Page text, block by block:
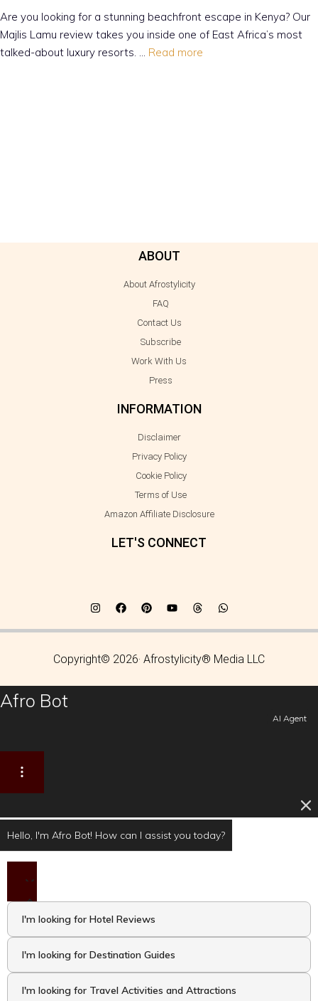
Are you looking for a stunning beachfront escape in Kenya? Our
Majlis Lamu review takes you inside one of East Africa’s most
talked-about luxury resorts. … Read more
ABOUT
About Afrostylicity
FAQ
Contact Us
Subscribe
Work With Us
Press
INFORMATION
Disclaimer
Privacy Policy
Cookie Policy
Terms of Use
Amazon Affiliate Disclosure
LET'S CONNECT
Copyright© 2026· Afrostylicity® Media LLC
Afro Bot
AI Agent
Hello, I'm Afro Bot! How can I assist you today?
I'm looking for Hotel Reviews
I'm looking for Destination Guides
I'm looking for Travel Activities and Attractions